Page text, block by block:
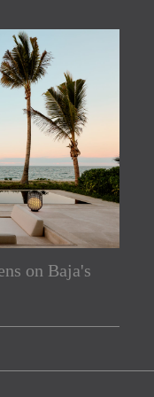
on Baja's